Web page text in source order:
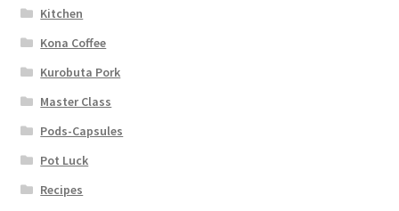
Kitchen
Kona Coffee
Kurobuta Pork
Master Class
Pods-Capsules
Pot Luck
Recipes